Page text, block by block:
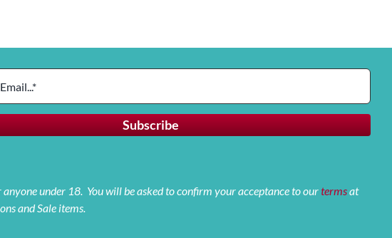
under 18. You will be asked to confirm your acceptance to ourtermsat
and Sale items.